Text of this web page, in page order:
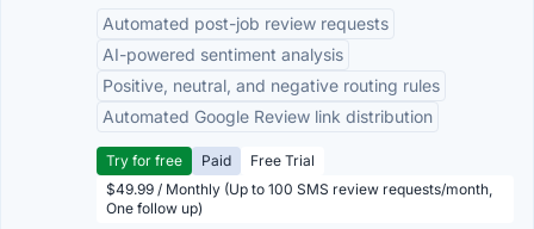
Automated post-job review requests
AI-powered sentiment analysis
Positive, neutral, and negative routing rules
Automated Google Review link distribution
Try for free Paid
Free Trial
$49.99 / Monthly (Up to 100 SMS review requests/month,
One follow up)